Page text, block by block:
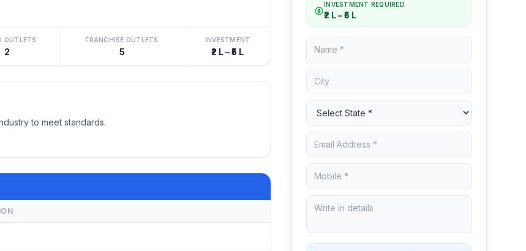
OUTLETS
2
FRANCHISE OUTLETS
5
INVESTMENT
₹2 L – ₹5 L
to meet standards.
INVESTMENT REQUIRED
₹2 L – ₹5 L